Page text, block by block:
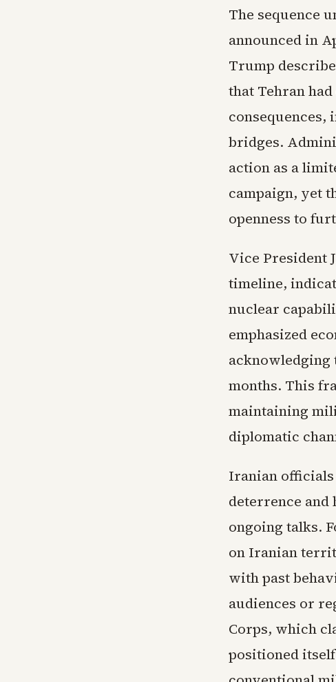
The sequence
announced in
Trump
that Tehran
bridges.
action as a
campaign, yet
openness to
Vice President
timeline,
nuclear
emphasized
acknowledging
months. This
maintaining
diplomatic
Iranian
deterrence and
ongoing talks.
on Iranian
with past
audiences or
Corps, which
positioned